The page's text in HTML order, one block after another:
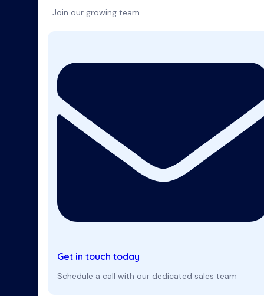
Join our growing team
Get in touch today
Schedule a call with our dedicated sales team